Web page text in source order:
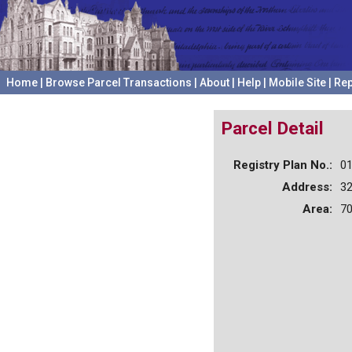
Home Browse Parcel Transactions About Help Mobile Site
Parcel Detail
Registry Plan No.:
Address:
Area: